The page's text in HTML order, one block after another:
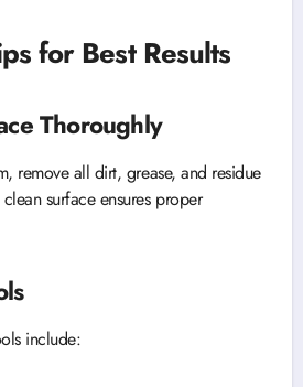
for Best Results
Thoroughly
remove all dirt, grease, and residue
surface ensures proper
include: